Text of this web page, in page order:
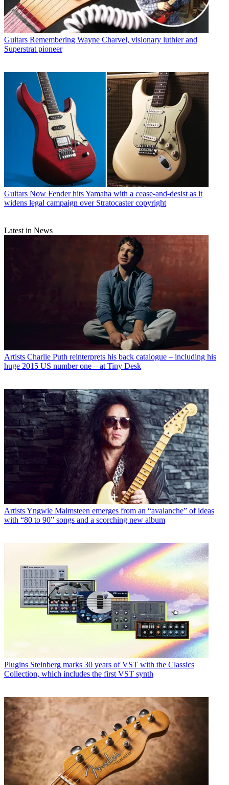
Guitars Remembering Wayne Charvel, visionary luthier and
Superstrat pioneer
Guitars Now Fender hits Yamaha with a cease-and-desist as it
widens legal campaign over Stratocaster copyright
Latest in News
Artists Charlie Puth reinterprets his back catalogue – including his
huge 2015 US number one – at Tiny Desk
ArtistsYngwie Malmsteen emerges from an “avalanche” of ideas
with “80 to 90” songs and a scorching new album
Plugins Steinberg marks 30 years of VST with the Classics
Collection, which includes the first VST synth